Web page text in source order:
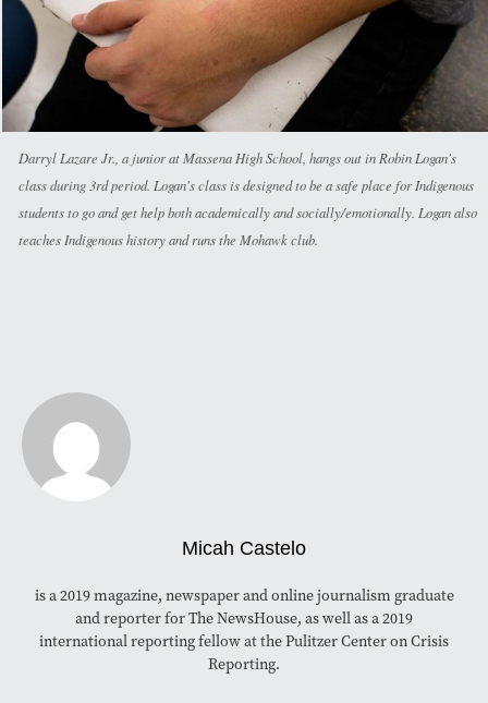
Darryl Lazare Jr., a junior at Massena High School, hangs out in Robin Logan's
class during 3rd period. Logan's class is designed to be a safe place for Indigenous
students to go and get help both academically and socially/emotionally. Logan also
teaches Indigenous history and runs the Mohawk club.
Micah Castelo
is a 2019 magazine, newspaper and online journalism graduate
and reporter for The NewsHouse, as well as a 2019
international reporting fellow at the Pulitzer Center on Crisis
Reporting.